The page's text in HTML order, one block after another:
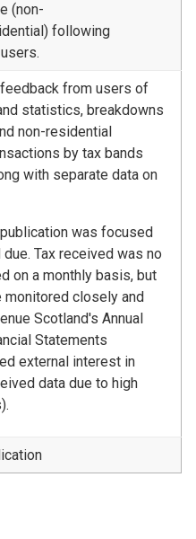
(non-
following
from users of
statistics, breakdowns
non-residential
by tax bands
with separate data on
was focused
Tax received was no
on a monthly basis, but
monitored closely and
Scotland's Annual
Statements
external interest in
data due to high